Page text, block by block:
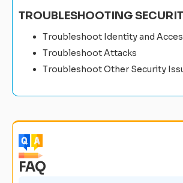
TROUBLESHOOTING
Troubleshoot Identity and
Troubleshoot Attacks
Troubleshoot Other Security
FAQ